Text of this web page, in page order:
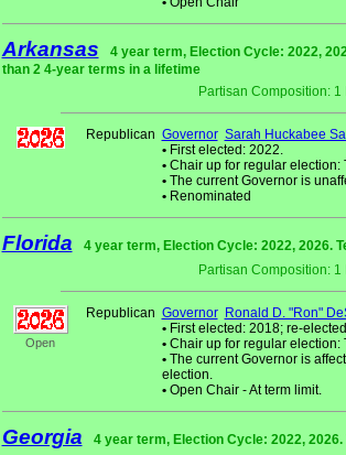
Arkansas
4 year term, Election Cycle: 2022,
than 2 4-year terms in a lifetime
Partisan Composition:
Republican Governor Sarah Huckabee
•First elected: 2022.
•Chair up for regular election:
•The current Governor is
•Renominated
Florida
4 year term, Election Cycle: 2022, 2026.
Partisan Composition:
Open
Republican Governor
Ronald D. "Ron"
•First elected: 2018; re-
•Chair up for regular election:
•The current Governor is
election.
•Open Chair - At term limit.
Georgia
4 year term, Election Cycle: 2022,